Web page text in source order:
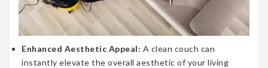
Enhanced Aesthetic Appeal: A clean couch can
instantly elevate the overall aesthetic of your living